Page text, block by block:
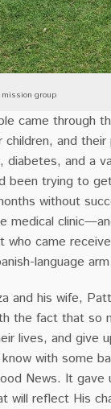
group
came through
and
diabetes, and a
been trying to
without
came
language
and his wife,
the fact that so
lives, and give
with some
News. It gave
will reflect His